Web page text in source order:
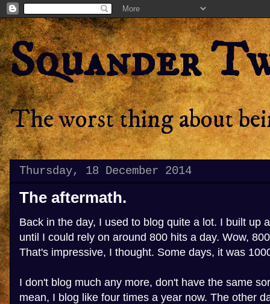
Squander
The worst thing about
Thursday, 18 December 2014
The aftermath.
Back in the day, I used to blog quite a lot. I built up
until I could rely on around 800 hits a day. Wow,
That's impressive, I thought. Some days, it was
I don't blog much any more, don't have the same
mean, I blog like four times a year now. The other